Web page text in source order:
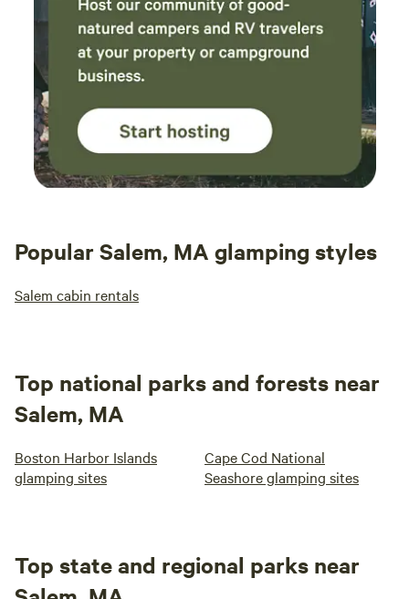
Popular Salem, MA glamping styles
Salem cabin rentals
Top national parks and forests near
Salem, MA
Boston Harbor Islands
glamping sites
Cape Cod National
Seashore glamping sites
Top state and regional parks near